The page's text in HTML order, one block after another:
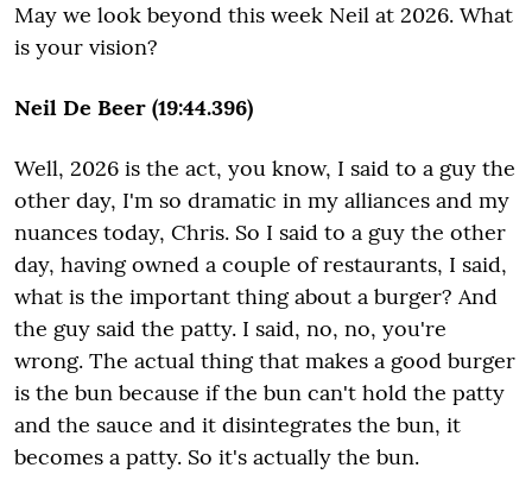
May we look beyond this week Neil at 2026. What
is your vision?
Neil De Beer (19:44.396)
Well, 2026 is the act, you know, I said to a guy the
other day, I'm so dramatic in my alliances and my
nuances today, Chris. So I said to a guy the other
day, having owned a couple of restaurants, I said,
what is the important thing about a burger? And
the guy said the patty. I said, no, no, you're
wrong. The actual thing that makes a good burger
is the bun because if the bun can't hold the patty
and the sauce and it disintegrates the bun, it
becomes a patty. So it's actually the bun.